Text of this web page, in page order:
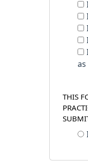
as
THIS